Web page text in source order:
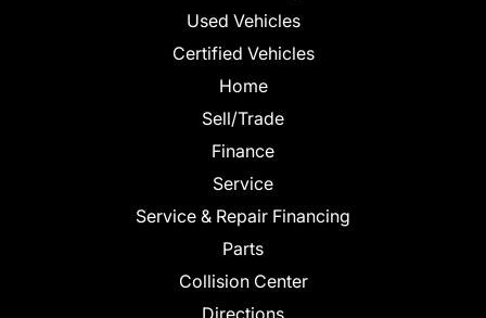
Used Vehicles
Certified Vehicles
Home
Sell/Trade
Finance
Service
Service & Repair Financing
Parts
Collision Center
Directions